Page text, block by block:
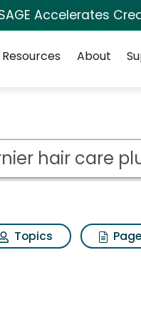
Accelerates
Resources About
for
Topics